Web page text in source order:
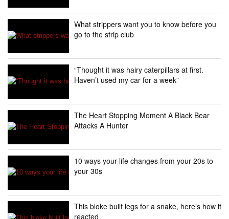
What strippers want you to know before you
go to the strip club
“Thought it was hairy caterpillars at first.
Haven’t used my car for a week”
The Heart Stopping Moment A Black Bear
Attacks A Hunter
10 ways your life changes from your 20s to
your 30s
This bloke built legs for a snake, here’s how it
reacted